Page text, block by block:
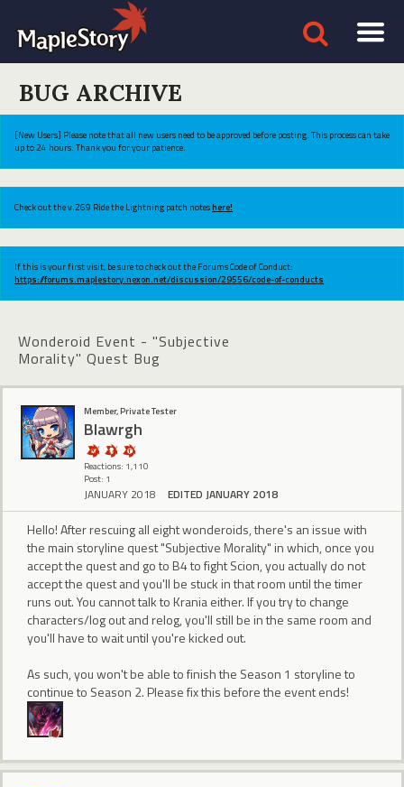
BUG ARCHIVE
[New Users] Please note that all new users need to be approved before posting. This process can take
up to 24 hours. Thank you for your patience.
Check out the v.269 Ride the Lightning patch noteshere!
If this is your first visit, be sure to check out the Forums Code of Conduct:
https://forums.maplestory.nexon.net/discussion/29556/code-of-conducts
Wonderoid Event - "Subjective
Morality" Quest Bug
Member, Private Tester
Blawrgh
Reactions: 1,110
Post: 1
JANUARY 2018 EDITED JANUARY 2018
Hello! After rescuing all eight wonderoids, there's an issue with
the main storyline quest "Subjective Morality" in which, once you
accept the quest and go to B4 to fight Scion, you actually do not
accept the quest and you'll be stuck in that room until the timer
runs out. You cannot talk to Krania either. If you try to change
characters/log out and relog, you'll still be in the same room and
you'll have to wait until you're kicked out.
As such, you won't be able to finish the Season 1 storyline to
continue to Season 2. Please fix this before the event ends!